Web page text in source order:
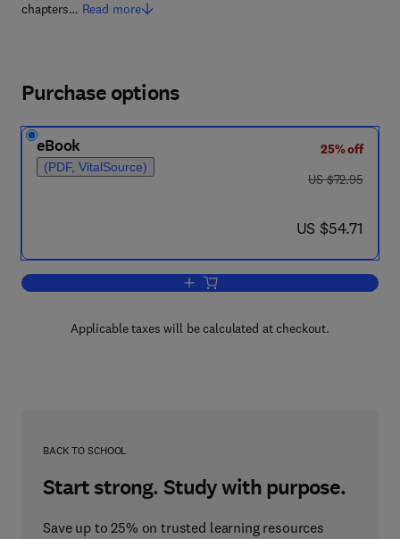
chapters… Read more
Purchase options
eBook
(PDF, VitalSource)
25% off
was US $72.95
US $72.95
now US $54.71
US $54.71
Add to cart, Lipid Metabolism in
Applicable taxes will be calculated at checkout.
BACK TO SCHOOL
Start strong. Study with purpose.
Save up to 25% on trusted learning resources